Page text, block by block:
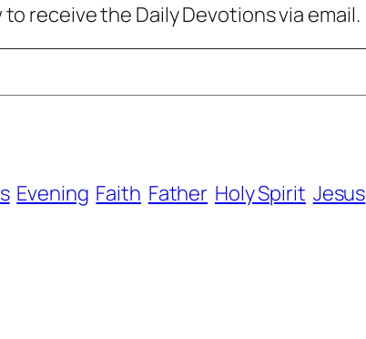
receive the Daily Devotions via email.
Evening Faith Father Holy Spirit Jesus